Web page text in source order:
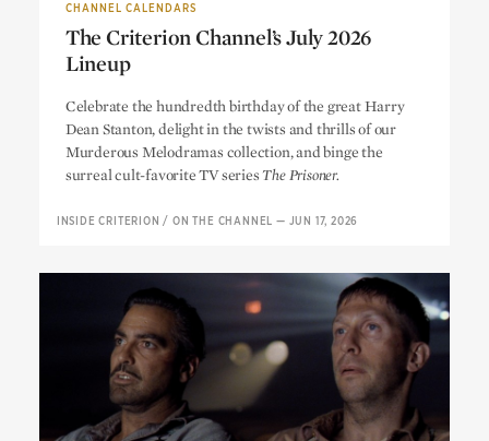
CHANNEL CALENDARS
The Criterion Channel’s July 2026
Lineup
Lineup
Celebrate the hundredth birthday of the great Harry
Dean Stanton, delight in the twists and thrills of our
Murderous Melodramas collection, and binge the
surreal cult-favorite TV seriesThe Prisoner.
INSIDE CRITERION /ON THE CHANNEL — JUN 17, 2026